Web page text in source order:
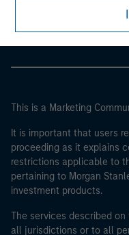
Morgan Stanley
This is a Marketing
It is important that users
proceeding as it explains
restrictions applicable to
pertaining to Morgan
investment products.
The services described
all jurisdictions or to all